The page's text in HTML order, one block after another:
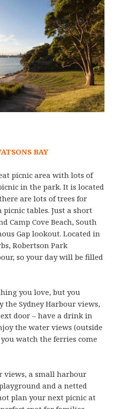
BAY
picnic area with lots of
in the park. It is located
are lots of trees for
picnic tables. Just a short
Camp Cove Beach, South
Gap lookout. Located in
Robertson Park
so your day will be filled
you love, but you
Sydney Harbour views,
door – have a drink in
the water views (outside
watch the ferries come
a small harbour
and a netted
plan your next picnic at